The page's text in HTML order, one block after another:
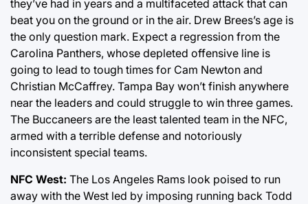
they’ve had in years and a multifaceted attack that can
beat you on the ground or in the air. Drew Brees’s age is
the only question mark. Expect a regression from the
Carolina Panthers, whose depleted offensive line is
going to lead to tough times for Cam Newton and
Christian McCaffrey. Tampa Bay won’t finish anywhere
near the leaders and could struggle to win three games.
The Buccaneers are the least talented team in the NFC,
armed with a terrible defense and notoriously
inconsistent special teams.
NFC West: The Los Angeles Rams look poised to run
away with the West led by imposing running back Todd